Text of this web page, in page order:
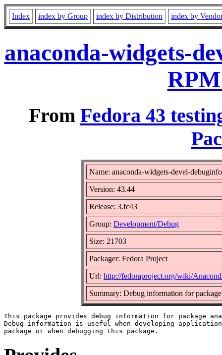
Index index by Group index by Distribution index by
anaconda-widgets-
From Fedora 43
Name: anaconda-widgets-devel-debuginfo
Version: 43.44
Release: 3.fc43
Group: Development/Debug
Size: 21703
Packager: Fedora Project
Url: http://fedoraproject.org/wiki/
Summary: Debug information for
This package provides debug information for package
Debug information is useful when developing